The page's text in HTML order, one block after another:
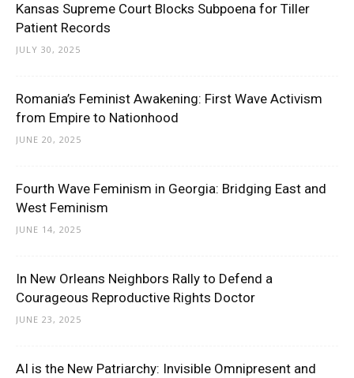
Kansas Supreme Court Blocks Subpoena for Tiller
Patient Records
JULY 30, 2025
Romania’s Feminist Awakening: First Wave Activism
from Empire to Nationhood
JUNE 20, 2025
Fourth Wave Feminism in Georgia: Bridging East and
West Feminism
JUNE 14, 2025
In New Orleans Neighbors Rally to Defend a
Courageous Reproductive Rights Doctor
JUNE 23, 2025
AI is the New Patriarchy: Invisible Omnipresent and